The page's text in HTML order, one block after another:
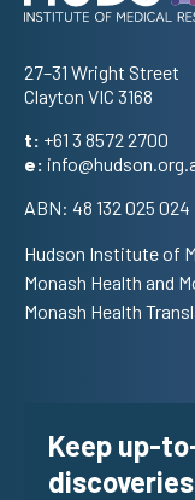
27–31 Wright Street
Clayton VIC 3168
t: +61 3 8572 2700
e:
ABN: 48 132 025 024
Hudson Institute of
Monash Health and
Monash Health
Keep up-
discoveries